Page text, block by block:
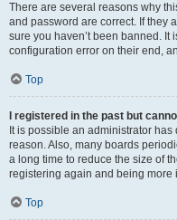
There are several reasons why
and password are correct. If they
sure you haven’t been banned.
configuration error on their end,
Top
I registered in the past but
It is possible an administrator
reason. Also, many boards
a long time to reduce the size of
registering again and being more
Top